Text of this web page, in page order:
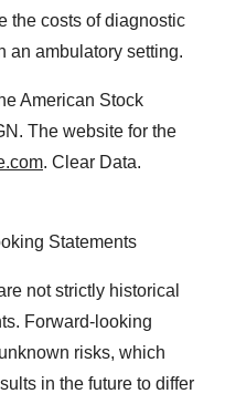
the costs of diagnostic
an ambulatory setting.
American Stock
The website for the
. Clear Data.
Statements
not strictly historical
Forward-looking
risks, which
in the future to differ